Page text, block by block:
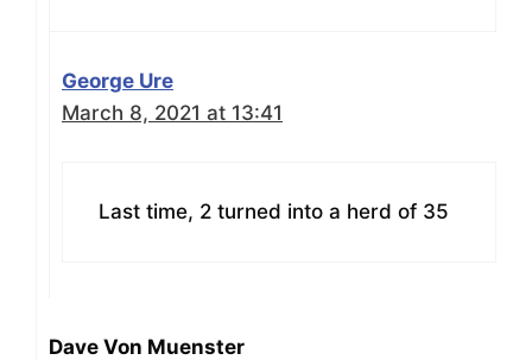
George Ure
March 8, 2021 at 13:41
Last time, 2 turned into a herd of 35
Dave Von Muenster